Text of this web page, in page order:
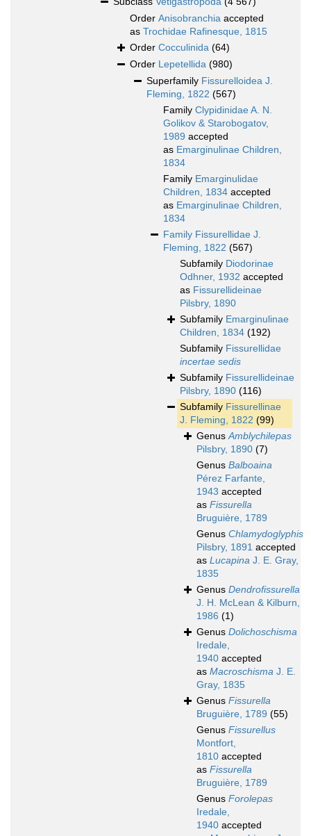
Order Anisobranchia accepted
as Trochidae Rafinesque, 1815
Order Cocculinida (64)
Order Lepetellida (980)
Superfamily Fissurelloidea J.
Fleming, 1822 (567)
Family Clypidinidae A. N.
Golikov & Starobogatov,
1989 accepted
as Emarginulinae Children,
1834
Family Emarginulidae
Children, 1834 accepted
as Emarginulinae Children,
1834
Family Fissurellidae J.
Fleming, 1822 (567)
Subfamily Diodorinae
Odhner, 1932 accepted
as Fissurellideinae
Pilsbry, 1890
Subfamily Emarginulinae
Children, 1834 (192)
Subfamily Fissurellidae
incertae sedis
Subfamily Fissurellideinae
Pilsbry, 1890 (116)
Subfamily Fissurellinae
J. Fleming, 1822 (99)
GenusAmblychilepas
Pilsbry, 1890 (7)
Genus Balboaina
Pérez Farfante,
1943 accepted
as Fissurella
Bruguière, 1789
Genus Chlamydoglyphis
Pilsbry, 1891 accepted
as Lucapina J. E. Gray,
1835
Genus Dendrofissurella
J. H. McLean & Kilburn,
1986 (1)
Genus Dolichoschisma
Iredale,
1940 accepted
as Macroschisma J. E.
Gray, 1835
Genus Fissurella
Bruguière, 1789 (55)
Genus Fissurellus
Montfort,
1810 accepted
as Fissurella
Bruguière, 1789
Genus Forolepas
Iredale,
1940 accepted